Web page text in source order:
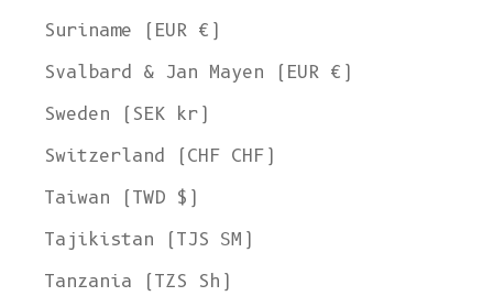
Suriname (EUR €)
Svalbard & Jan Mayen (EUR €)
Sweden (SEK kr)
Switzerland (CHF CHF)
Taiwan (TWD $)
Tajikistan (TJS ЅМ)
Tanzania (TZS Sh)